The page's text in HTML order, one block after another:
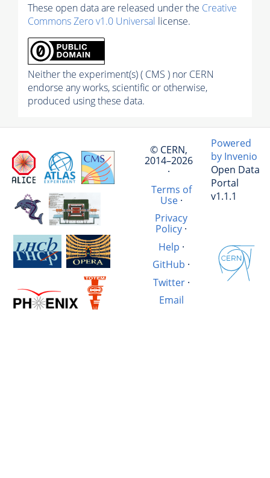
These open data are released under the Creative
Commons Zero v1.0 Universal license.
Neither the experiment(s) ( CMS ) nor CERN
endorse any works, scientific or otherwise,
produced using these data.
© CERN,
2014–2026
·
Terms of
Use·
Privacy
Policy ·
Help ·
GitHub ·
Twitter·
Email
Powered
by Invenio
Open Data
Portal
v1.1.1